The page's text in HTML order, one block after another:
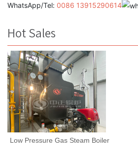
WhatsApp/Tel: 0086 13915290614
Hot Sales
Low Pressure Gas Steam Boiler